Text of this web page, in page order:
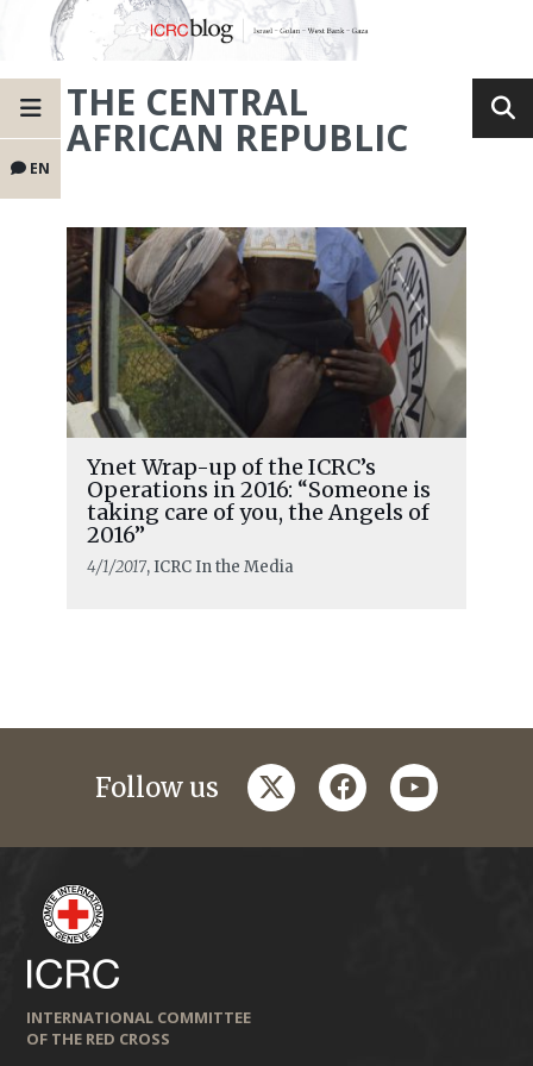
EN
THE CENTRAL
AFRICAN REPUBLIC
Ynet Wrap-up of the ICRC’s
Operations in 2016: “Someone is
taking care of you, the Angels of
2016”
4/1/2017, ICRC In the Media
Follow us twitterfacebookyoutube
INTERNATIONAL COMMITTEE
OF THE RED CROSS